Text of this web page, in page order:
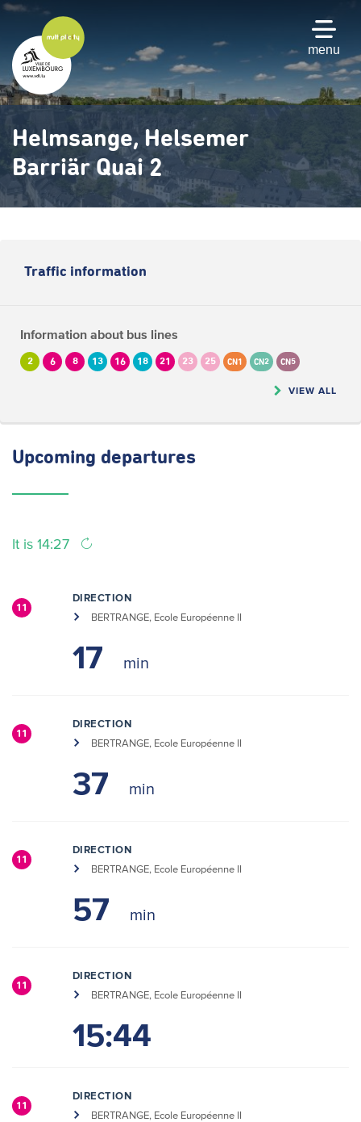
Skip
main
content
menu
Helmsange, Helsemer
Barriär Quai 2
Traffic information
Information about bus lines
2 6 8 13 16 18 21 23 25 CN1 CN2 CN5
VIEW ALL
Upcoming departures
It is 14:27
11
DIRECTION
BERTRANGE, Ecole Européenne II
17
11
DIRECTION
BERTRANGE, Ecole Européenne II
37
11
DIRECTION
BERTRANGE, Ecole Européenne II
57
11
DIRECTION
BERTRANGE, Ecole Européenne II
15:44
11
DIRECTION
BERTRANGE, Ecole Européenne II